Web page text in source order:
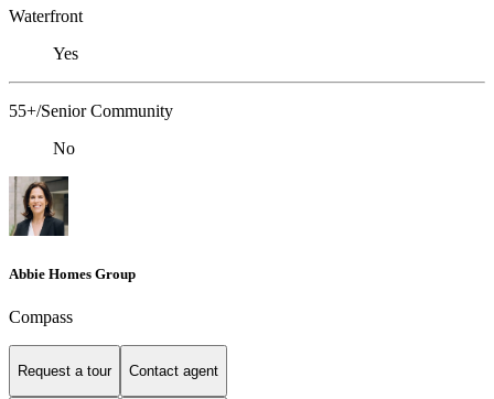
Waterfront
Yes
55+/Senior Community
No
Abbie Homes Group
Compass
Request a tour Contact agent